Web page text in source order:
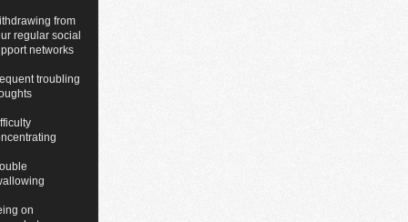
from
regular social
networks
troubling
on